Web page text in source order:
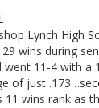
Lynch High
wins during
went 11-4 with a
of just
wins rank as